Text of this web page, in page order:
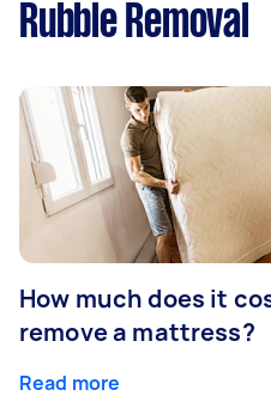
Rubble Removal
How much does it
remove a mattress?
Read more